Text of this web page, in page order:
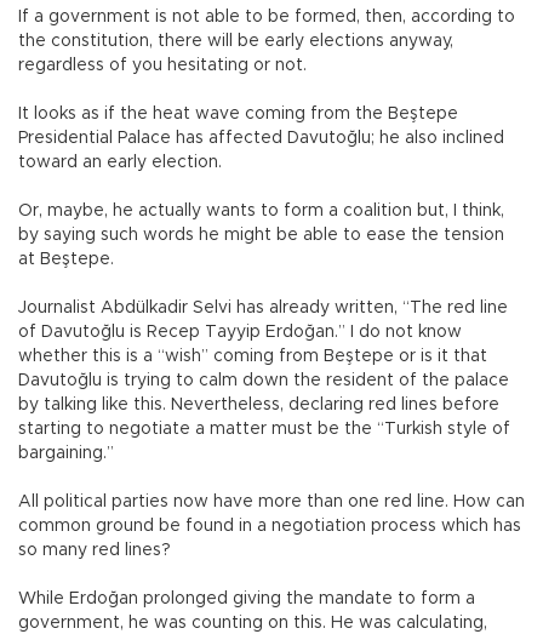
If a government is not able to be formed, then, according to
the constitution, there will be early elections anyway,
regardless of you hesitating or not.
It looks as if the heat wave coming from the Beştepe
Presidential Palace has affected Davutoğlu; he also inclined
toward an early election.
Or, maybe, he actually wants to form a coalition but, I think,
by saying such words he might be able to ease the tension
at Beştepe.
Journalist Abdülkadir Selvi has already written, “The red line
of Davutoğlu is Recep Tayyip Erdoğan.” I do not know
whether this is a “wish” coming from Beştepe or is it that
Davutoğlu is trying to calm down the resident of the palace
by talking like this. Nevertheless, declaring red lines before
starting to negotiate a matter must be the “Turkish style of
bargaining.”
All political parties now have more than one red line. How can
common ground be found in a negotiation process which has
so many red lines?
While Erdoğan prolonged giving the mandate to form a
government, he was counting on this. He was calculating,